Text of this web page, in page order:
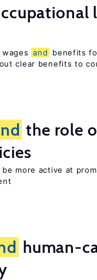
and
benefits
clear benefits to
the role
more active at
human-